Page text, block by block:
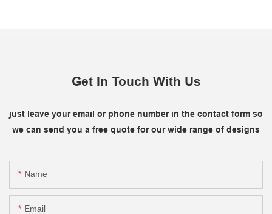
Get In Touch With Us
just leave your email or phone number in the contact form so
we can send you a free quote for our wide range of designs
Name
Email